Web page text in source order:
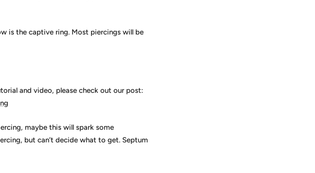
is the captive ring. Most piercings will be
and video, please check out our post:
maybe this will spark some
but can’t decide what to get. Septum